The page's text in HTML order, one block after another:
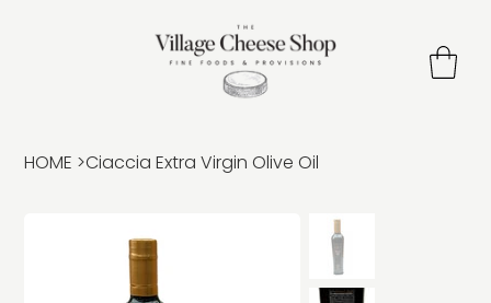
HOME >Ciaccia Extra Virgin Olive Oil